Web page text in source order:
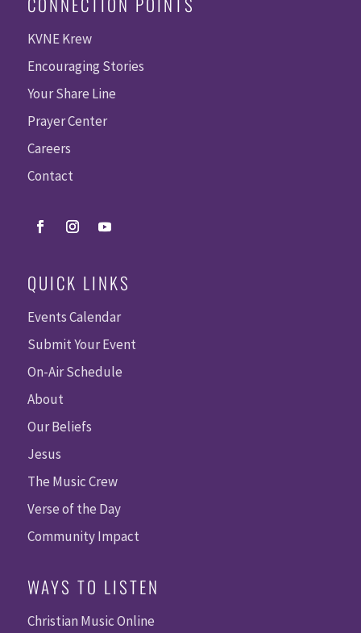
KVNE Krew
Encouraging Stories
Your Share Line
Prayer Center
Careers
Contact
QUICK LINKS
Events Calendar
Submit Your Event
On-Air Schedule
About
Our Beliefs
Jesus
The Music Crew
Verse of the Day
Community Impact
WAYS TO LISTEN
Christian Music Online